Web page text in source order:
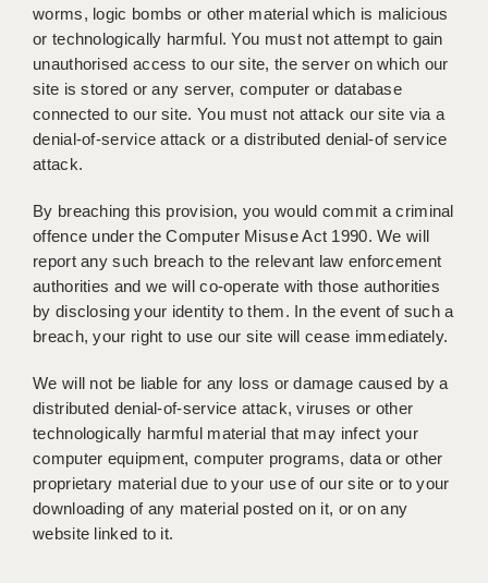
worms, logic bombs or other material which is malicious
or technologically harmful. You must not attempt to gain
unauthorised access to our site, the server on which our
site is stored or any server, computer or database
connected to our site. You must not attack our site via a
denial-of-service attack or a distributed denial-of service
attack.
By breaching this provision, you would commit a criminal
offence under the Computer Misuse Act 1990. We will
report any such breach to the relevant law enforcement
authorities and we will co-operate with those authorities
by disclosing your identity to them. In the event of such a
breach, your right to use our site will cease immediately.
We will not be liable for any loss or damage caused by a
distributed denial-of-service attack, viruses or other
technologically harmful material that may infect your
computer equipment, computer programs, data or other
proprietary material due to your use of our site or to your
downloading of any material posted on it, or on any
website linked to it.